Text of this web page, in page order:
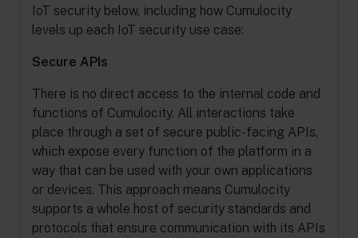
IoT security below, including how Cumulocity
levels up each IoT security use case:
Secure APIs
There is no direct access to the internal code and
functions of Cumulocity. All interactions take
place through a set of secure public-facing APIs,
which expose every function of the platform in a
way that can be used with your own applications
or devices. This approach means Cumulocity
supports a whole host of security standards and
protocols that ensure communication with its APIs